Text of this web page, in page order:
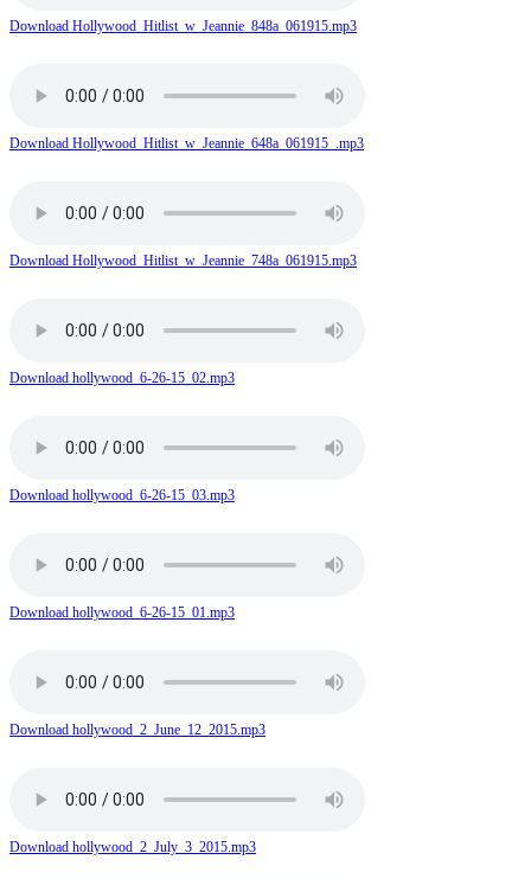
Download Hollywood_Hitlist_w_Jeannie_848a_061915.mp3
Download Hollywood_Hitlist_w_Jeannie_648a_061915_.mp3
Download Hollywood_Hitlist_w_Jeannie_748a_061915.mp3
Download hollywood_6-26-15_02.mp3
Download hollywood_6-26-15_03.mp3
Download hollywood_6-26-15_01.mp3
Download hollywood_2_June_12_2015.mp3
Download hollywood_2_July_3_2015.mp3